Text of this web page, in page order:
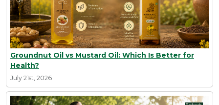
Groundnut Oil vs Mustard Oil: Which Is Better for
Health?
July 21st, 2026